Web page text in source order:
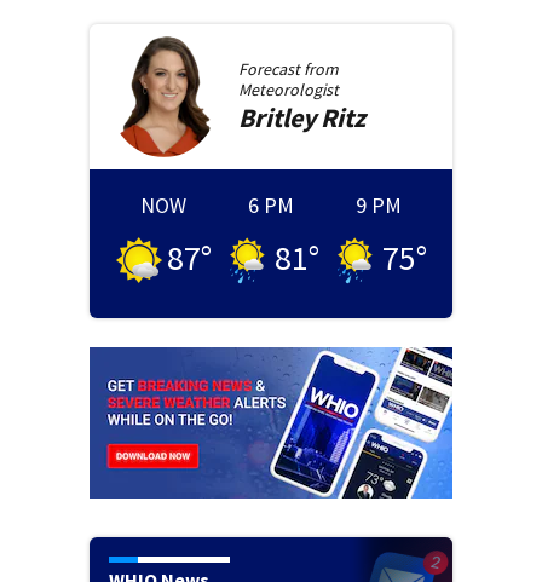
Forecast from
Meteorologist
BritleyRitz
NOW
87°
6 PM
81°
9 PM
75°